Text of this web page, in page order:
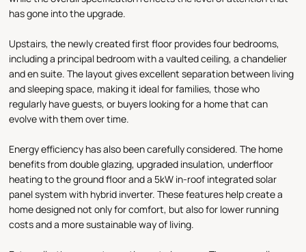
has gone into the upgrade.
Upstairs, the newly created first floor provides four bedrooms,
including a principal bedroom with a vaulted ceiling, a chandelier
and en suite. The layout gives excellent separation between living
and sleeping space, making it ideal for families, those who
regularly have guests, or buyers looking for a home that can
evolve with them over time.
Energy efficiency has also been carefully considered. The home
benefits from double glazing, upgraded insulation, underfloor
heating to the ground floor and a 5kW in-roof integrated solar
panel system with hybrid inverter. These features help create a
home designed not only for comfort, but also for lower running
costs and a more sustainable way of living.